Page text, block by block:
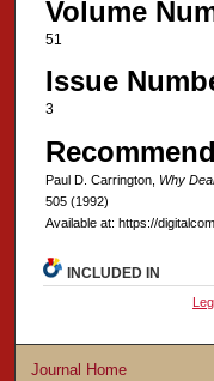
Volume
51
Issue
3
Paul D. Carrington, Why
505 (1992)
Available at: https://
INCLUDED IN
Journal Home